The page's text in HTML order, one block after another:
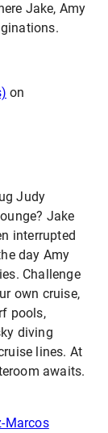
Jake, Amy
on
Judy
Jake
interrupted
day Amy
Challenge
own cruise,
pools,
diving
lines. At
awaits.
Marcos